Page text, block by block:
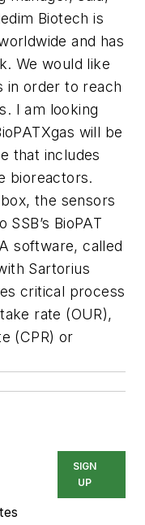
Biotech is
and has
We would like
in order to reach
I am looking
will be
that includes
bioreactors.
the sensors
BioPAT
software, called
Sartorius
critical process
rate (OUR),
(CPR) or
SIGN
UP